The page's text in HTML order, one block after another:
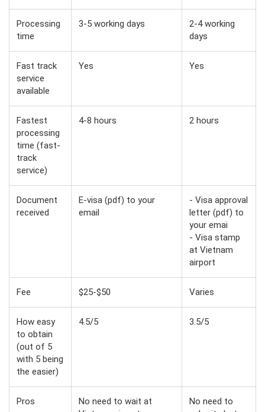
Processing
time
3-5 working days
2-4 working
days
Fast track
service
available
Yes Yes
Fastest
processing
time (fast-
track
service)
4-8 hours 2 hours
Document
received
E-visa (pdf) to your
email
- Visa approval
letter (pdf) to
your emai
- Visa stamp
at Vietnam
airport
Fee $25-$50 Varies
How easy
to obtain
(out of 5
with 5 being
the easier)
4.5/5 3.5/5
Pros
No need to wait at
No need to